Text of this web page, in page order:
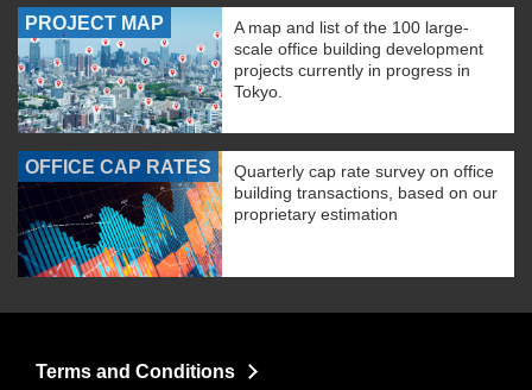
PROJECT MAP
A map and list of the 100 large-
scale office building development
projects currently in progress in
Tokyo.
OFFICE CAP RATES
Quarterly cap rate survey on office
building transactions, based on our
proprietary estimation
Terms and Conditions